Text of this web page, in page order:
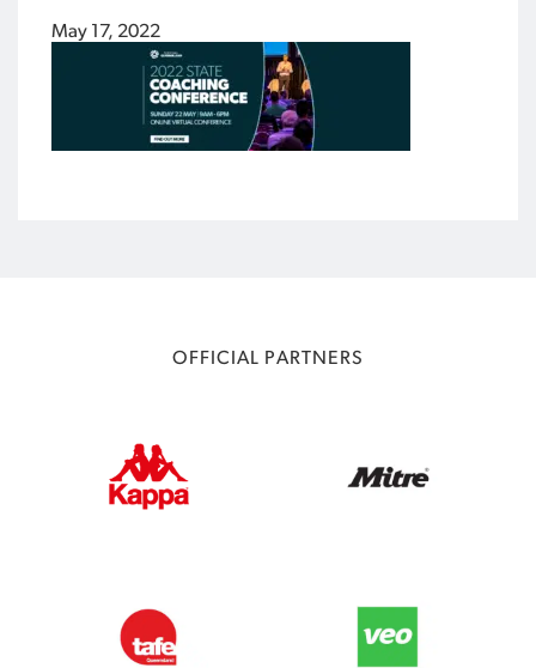
May 17, 2022
OFFICIAL PARTNERS